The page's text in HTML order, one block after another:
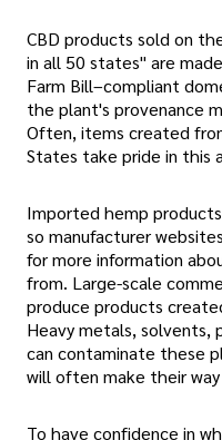
CBD products sold on
in all 50 states" are
Farm Bill–compliant
the plant's provenance
Often, items created
States take pride in this
Imported hemp
so manufacturer
for more information
from. Large-scale
produce products
Heavy metals, solvents,
can contaminate these
will often make their
To have confidence in